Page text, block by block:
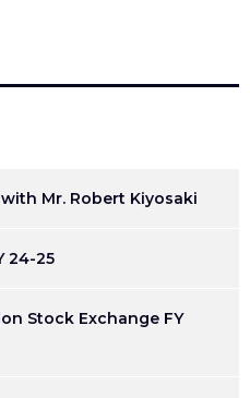
Mr. Robert Kiyosaki
24-25
Stock Exchange FY